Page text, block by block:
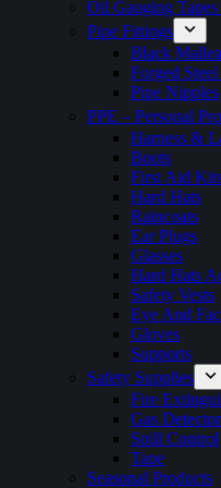
Oil Gauging
Pipe Fittings
Black
Forged
Pipe Nipples
PPE – Personal
Harness &
Boots
First Aid
Hard Hats
Raincoats
Ear Plugs
Glasses
Hard Hats
Safety Vests
Eye And
Gloves
Supports
Safety Supplies
Fire
Gas
Spill Control
Tape
Seasonal Products